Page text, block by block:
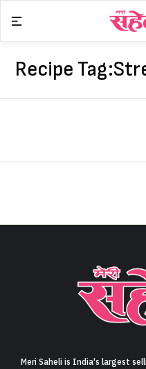
content
Recipe Tag:
Meri Saheli is India's largest